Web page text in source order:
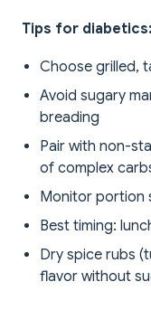
Tips for diabetics:
Choose grilled,
Avoid sugary
breading
Pair with non-
of complex
Monitor portion
Best timing:
Dry spice rubs
flavor without